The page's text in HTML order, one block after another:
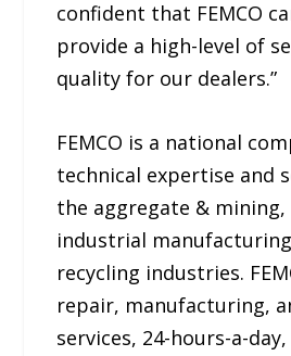
confident that FEMCO
provide a high-level of
quality for our dealers.”
FEMCO is a national
technical expertise and
the aggregate &
industrial
recycling industries.
repair, manufacturing,
services, 24-hours-a-